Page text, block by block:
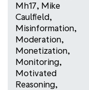
Mh17, Mike
Caulfield,
Misinformation,
Moderation,
Monetization,
Monitoring,
Motivated
Reasoning,